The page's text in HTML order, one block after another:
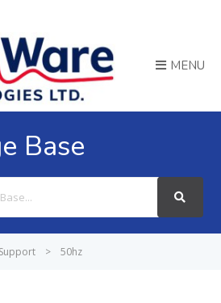
MENU
Base
> 50hz